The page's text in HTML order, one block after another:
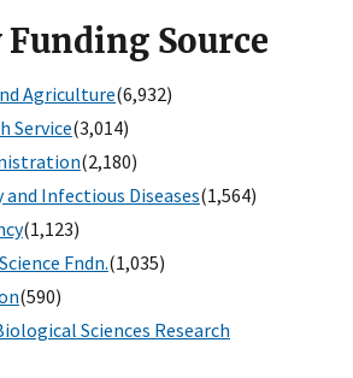
Funding Source
Agriculture(6,932)
Service(3,014)
(2,180)
Infectious Diseases(1,564)
(1,123)
Fndn.(1,035)
(590)
Sciences Research